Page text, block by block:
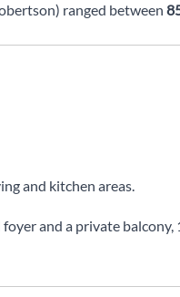
ranged between
and kitchen areas.
and a private